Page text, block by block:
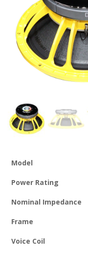
Model
Power Rating
Nominal Impedance
Frame
Voice Coil